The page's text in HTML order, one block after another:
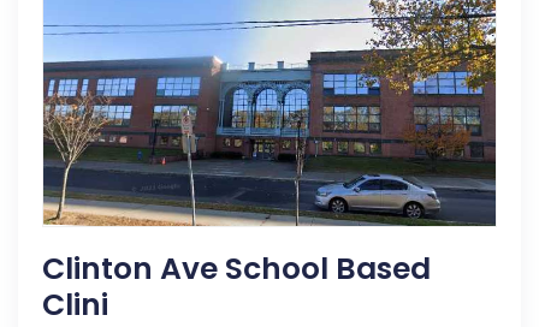
Clinton Ave School Based
Clini